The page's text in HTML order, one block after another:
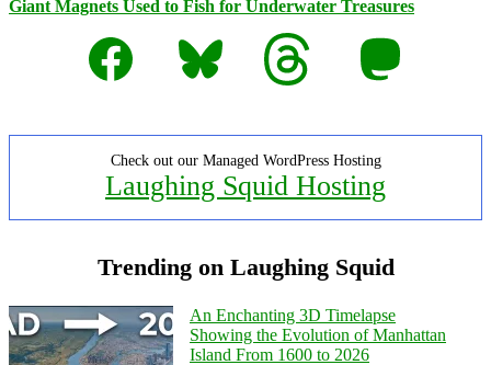
Giant Magnets Used to Fish for Underwater Treasures
Facebook
Bluesky Threads Mastodon
Check out our Managed WordPress Hosting
Laughing Squid Hosting
Trending on Laughing Squid
An Enchanting 3D Timelapse
Showing the Evolution of Manhattan
Island From 1600 to 2026